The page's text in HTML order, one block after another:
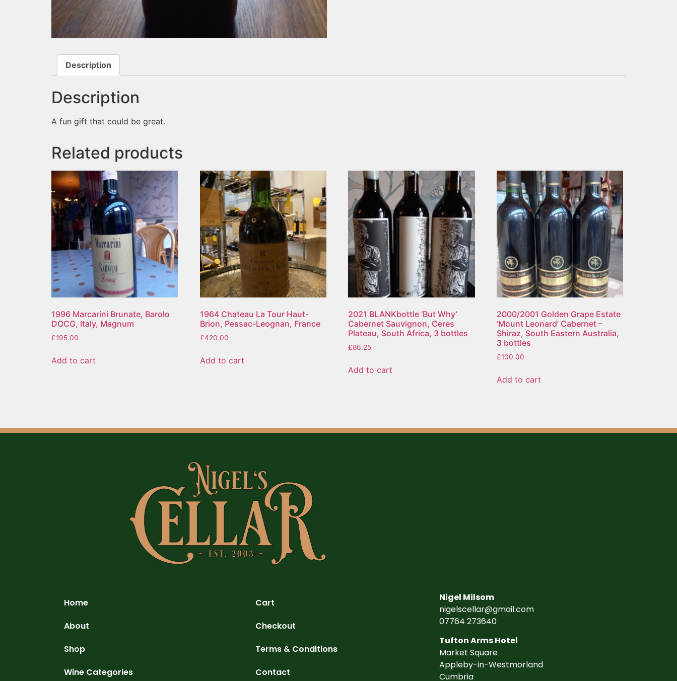
Description
Description
A fun gift that could be great.
Related products
1996 Marcarini Brunate, Barolo
DOCG, Italy, Magnum
£195.00
Add to cart
1964 Chateau La Tour Haut-
Brion, Pessac-Leognan, France
£420.00
Add to cart
2021 BLANKbottle ‘But Why’
Cabernet Sauvignon, Ceres
Plateau, South Africa, 3 bottles
£86.25
Add to cart
2000/2001 Golden Grape Estate
‘Mount Leonard’ Cabernet –
Shiraz, South Eastern Australia,
3 bottles
£100.00
Add to cart
Home
About
Shop
Wine Categories
Cart
Checkout
Terms & Conditions
Contact
Nigel Milsom
nigelscellar@gmail.com
07764 273640
Tufton Arms Hotel
Market Square
Appleby-in-Westmorland
Cumbria